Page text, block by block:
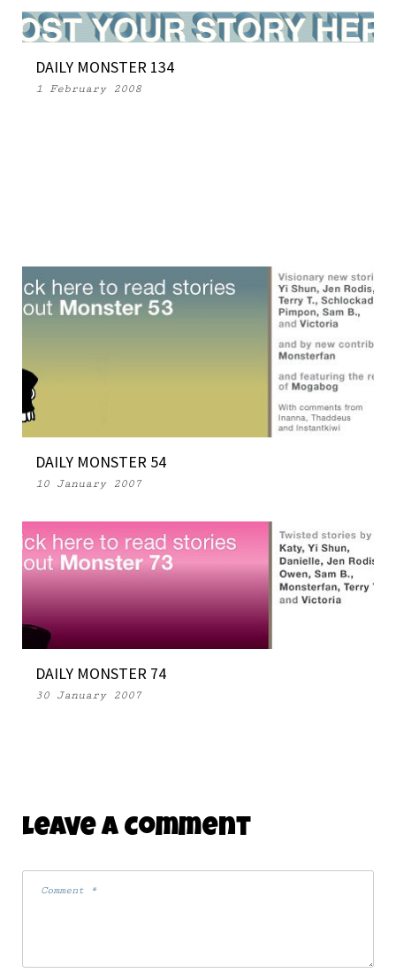
DAILY MONSTER 134
1 February 2008
DAILY MONSTER 54
10 January 2007
DAILY MONSTER 74
30 January 2007
Leave A Comment